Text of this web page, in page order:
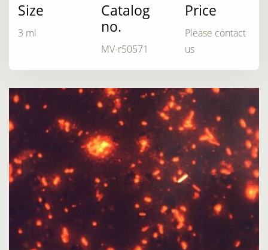
Size
3 ml
Catalog
no.
MV-r50571
Price
Please contact
us